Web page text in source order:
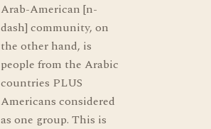
Arab-American [n-
dash] community, on
the other hand, is
people from the Arabic
countries PLUS
Americans considered
as one group. This is